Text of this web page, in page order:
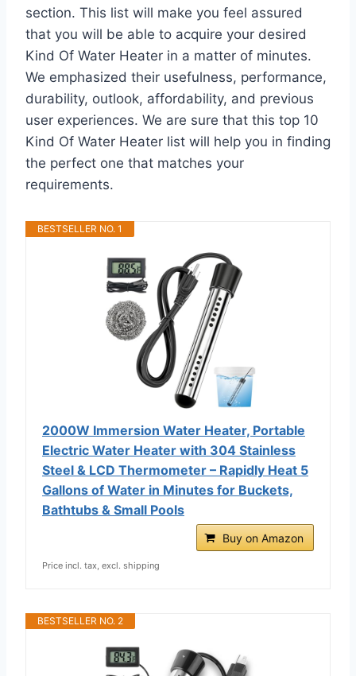
section. This list will make you feel assured
that you will be able to acquire your desired
Kind Of Water Heater in a matter of minutes.
We emphasized their usefulness, performance,
durability, outlook, affordability, and previous
user experiences. We are sure that this top 10
Kind Of Water Heater list will help you in finding
the perfect one that matches your
requirements.
BESTSELLER NO. 1
2000W Immersion Water Heater, Portable
Electric Water Heater with 304 Stainless
Steel & LCD Thermometer – Rapidly Heat 5
Gallons of Water in Minutes for Buckets,
Bathtubs & Small Pools
Buy on Amazon
Price incl. tax, excl. shipping
BESTSELLER NO. 2